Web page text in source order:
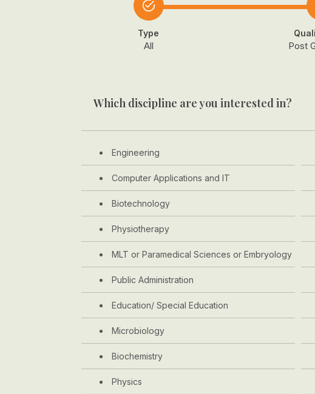
Type
All Post
Which discipline are you interested in?
Engineering
Computer Applications and IT
Biotechnology
Physiotherapy
MLT or Paramedical Sciences or Embryology
Public Administration
Education/ Special Education
Microbiology
Biochemistry
Physics